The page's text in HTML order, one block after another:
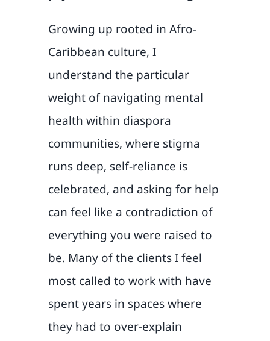
Growing up rooted in Afro-
Caribbean culture, I
understand the particular
weight of navigating mental
health within diaspora
communities, where stigma
runs deep, self-reliance is
celebrated, and asking for help
can feel like a contradiction of
everything you were raised to
be. Many of the clients I feel
most called to work with have
spent years in spaces where
they had to over-explain